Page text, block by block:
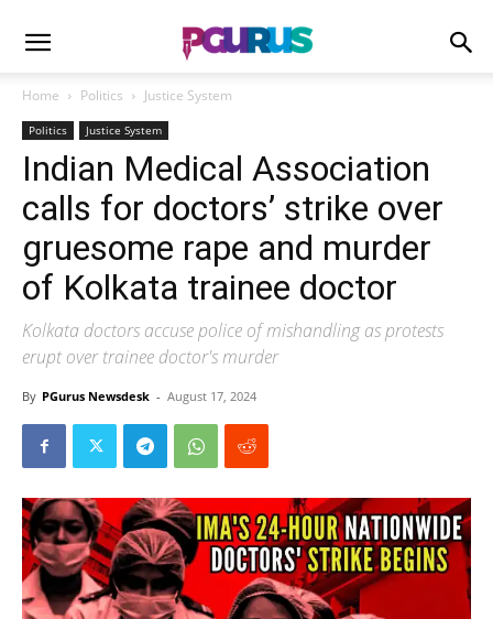
Home Politics Justice System
Politics Justice System
Indian Medical Association
calls for doctors’ strike over
gruesome rape and murder
of Kolkata trainee doctor
Kolkata doctors accuse police of mishandling as protests
erupt over trainee doctor's murder
By PGurus Newsdesk - August 17, 2024